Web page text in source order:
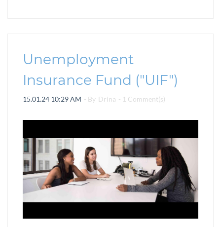
Unemployment
Insurance Fund ("UIF")
15.01.24 10:29 AM - By Drina - 1 Comment(s)